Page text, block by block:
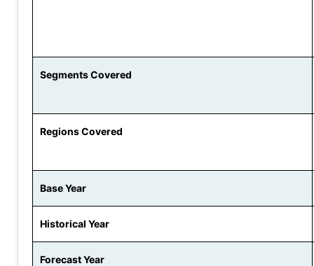
Segments Covered
Regions Covered
Base Year
Historical Year
Forecast Year